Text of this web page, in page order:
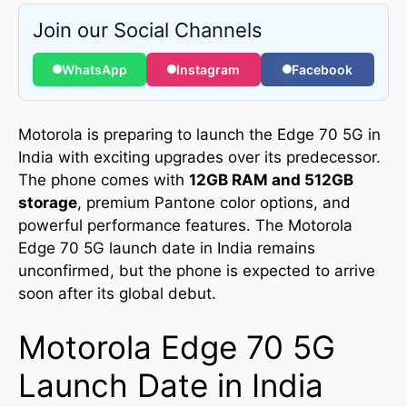
Join our Social Channels
WhatsApp Instagram Facebook
Motorola is preparing to launch the Edge 70 5G in
India with exciting upgrades over its predecessor.
The phone comes with 12GB RAM and 512GB
storage, premium Pantone color options, and
powerful performance features. The Motorola
Edge 70 5G launch date in India remains
unconfirmed, but the phone is expected to arrive
soon after its global debut.
Motorola Edge 70 5G
Launch Date in India